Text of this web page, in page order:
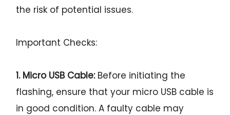
the risk of potential issues.
Important Checks:
1. Micro USB Cable:Before initiating the
flashing, ensure that your micro USB cable is
in good condition. A faulty cable may